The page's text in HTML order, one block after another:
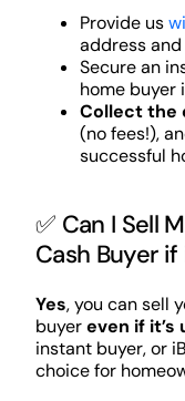
Provide us
address
Secure an
home buyer
Collect the
(no fees!),
successful
✅ Can I Sell
Cash Buyer
Yes, you can sell
buyereven if
instant buyer, or
choice for